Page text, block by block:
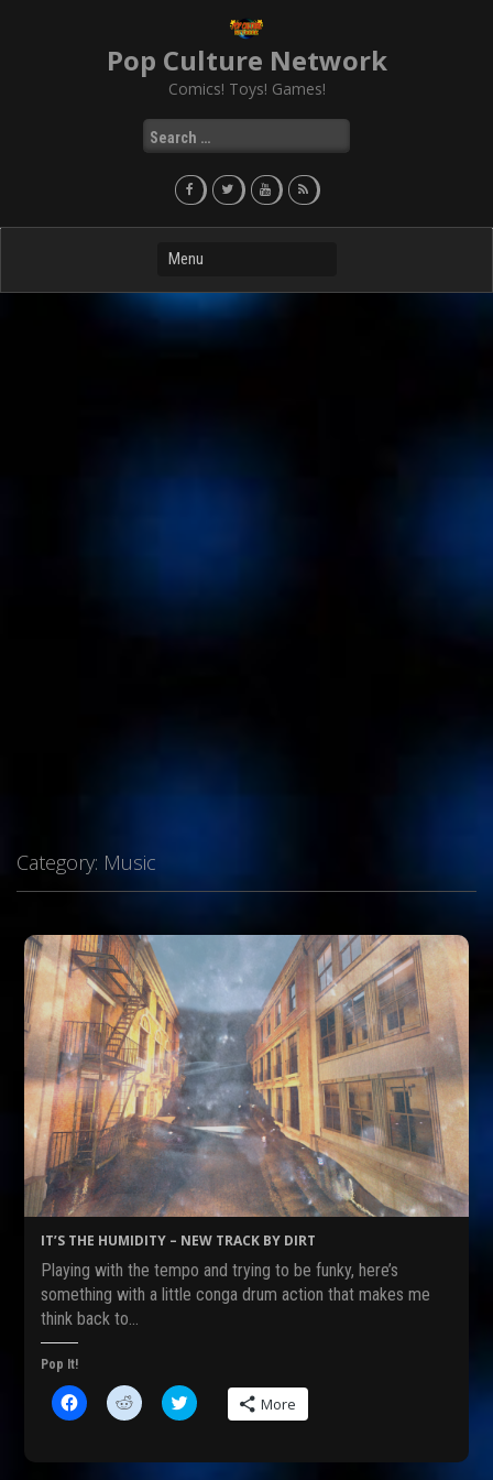
Pop Culture Network
Comics! Toys! Games!
Search
for:
Category: Music
IT’S THE HUMIDITY – NEW TRACK BY DIRT
Playing with the tempo and trying to be funky, here’s
something with a little conga drum action that makes me
think back to…
Pop It!
C
l
C
l
C
l More